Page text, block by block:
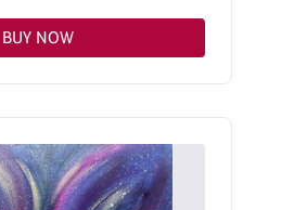
BUY NOW